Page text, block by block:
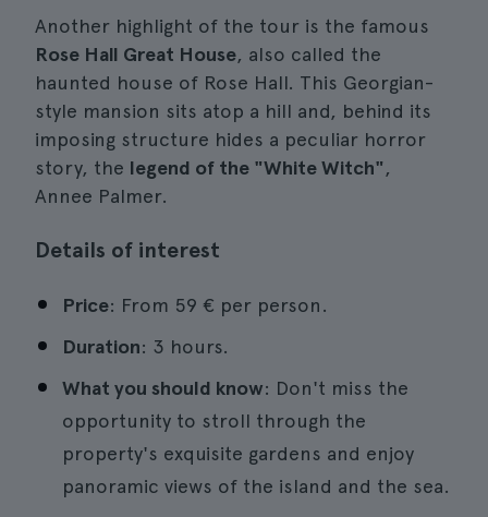
Another highlight of the tour is the famous
Rose Hall Great House, also called the
haunted house of Rose Hall. This Georgian-
style mansion sits atop a hill and, behind its
imposing structure hides a peculiar horror
story, the legend of the "White Witch",
Annee Palmer.
Details of interest
Price: From 59 € per person.
Duration: 3 hours.
What you should know: Don't miss the
opportunity to stroll through the
property's exquisite gardens and enjoy
panoramic views of the island and the sea.